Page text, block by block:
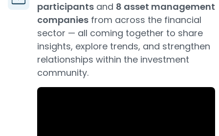
participants and 8 asset management
companies from across the financial
sector — all coming together to share
insights, explore trends, and strengthen
relationships within the investment
community.